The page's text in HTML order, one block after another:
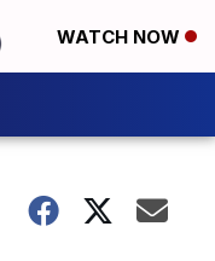
WATCH NOW